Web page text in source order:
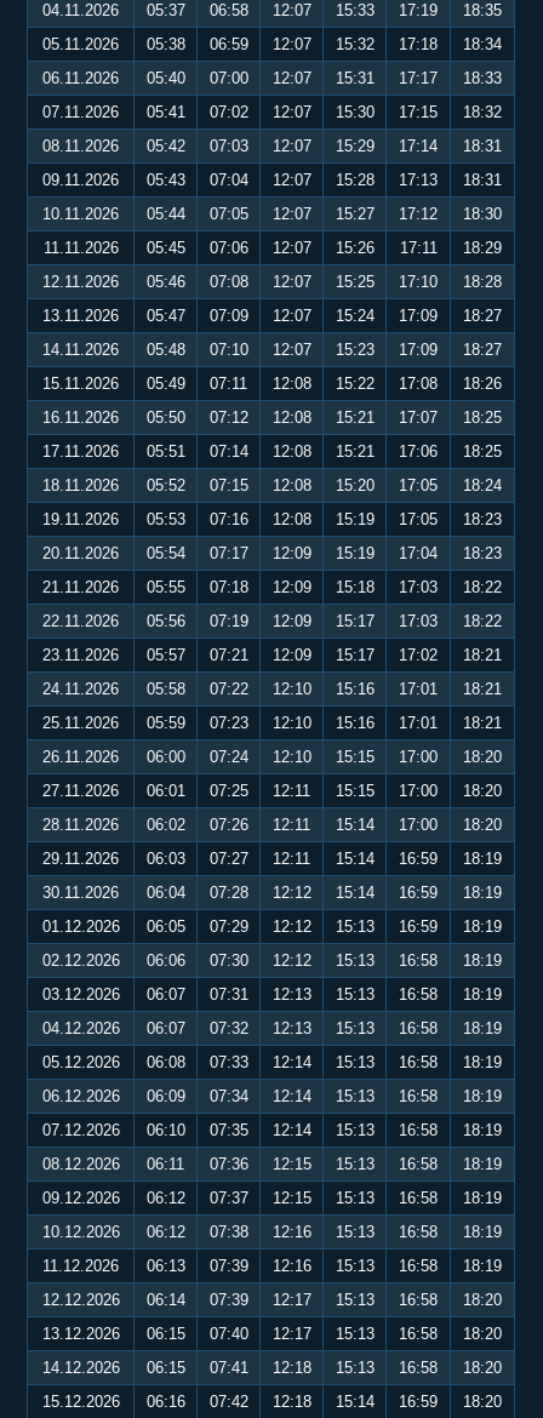
04.11.2026 05:37 06:58 12:07 15:33 17:19
18:35
05.11.2026
05:38 06:59 12:07 15:32 17:18
18:34
06.11.2026
05:40 07:00 12:07 15:31 17:17
18:33
07.11.2026
05:41 07:02 12:07 15:30 17:15
18:32
08.11.2026
05:42 07:03 12:07 15:29 17:14
18:31
09.11.2026
05:43 07:04 12:07 15:28 17:13
18:31
10.11.2026
05:44 07:05 12:07 15:27 17:12
18:30
11.11.2026
05:45 07:06 12:07 15:26 17:11
18:29
12.11.2026
05:46 07:08 12:07 15:25 17:10
18:28
13.11.2026
05:47 07:09 12:07 15:24 17:09
18:27
14.11.2026
05:48 07:10 12:07 15:23 17:09
18:27
15.11.2026
05:49 07:11 12:08 15:22 17:08
18:26
16.11.2026
05:50 07:12 12:08 15:21 17:07
18:25
17.11.2026
05:51 07:14 12:08 15:21 17:06
18:25
18.11.2026
05:52 07:15 12:08 15:20 17:05
18:24
19.11.2026
05:53 07:16 12:08 15:19 17:05
18:23
20.11.2026
05:54 07:17 12:09 15:19 17:04
18:23
21.11.2026
05:55 07:18 12:09 15:18 17:03
18:22
22.11.2026
05:56 07:19 12:09 15:17 17:03
18:22
23.11.2026
05:57 07:21 12:09 15:17 17:02
18:21
24.11.2026
05:58 07:22 12:10 15:16 17:01
18:21
25.11.2026
05:59 07:23 12:10 15:16 17:01
18:21
26.11.2026
06:00 07:24 12:10 15:15 17:00
18:20
27.11.2026
06:01 07:25 12:11 15:15 17:00
18:20
28.11.2026
06:02 07:26 12:11 15:14 17:00
18:20
29.11.2026
06:03 07:27 12:11 15:14 16:59
18:19
30.11.2026
06:04 07:28 12:12 15:14 16:59
18:19
01.12.2026
06:05 07:29 12:12 15:13 16:59
18:19
02.12.2026
06:06 07:30 12:12 15:13 16:58
18:19
03.12.2026
06:07 07:31 12:13 15:13 16:58
18:19
04.12.2026
06:07 07:32 12:13 15:13 16:58
18:19
05.12.2026
06:08 07:33 12:14 15:13 16:58
18:19
06.12.2026
06:09 07:34 12:14 15:13 16:58
18:19
07.12.2026
06:10 07:35 12:14 15:13 16:58
18:19
08.12.2026
06:11 07:36 12:15 15:13 16:58
18:19
09.12.2026
06:12 07:37 12:15 15:13 16:58
18:19
10.12.2026
06:12 07:38 12:16 15:13 16:58
18:19
11.12.2026
06:13 07:39 12:16 15:13 16:58
18:19
12.12.2026
06:14 07:39 12:17 15:13 16:58
18:20
13.12.2026
06:15 07:40 12:17 15:13 16:58
18:20
14.12.2026
06:15 07:41 12:18 15:13 16:58
18:20
15.12.2026
06:16 07:42 12:18 15:14 16:59
18:20